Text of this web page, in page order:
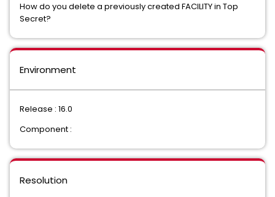
How do you delete a previously created FACILITY in Top
Secret?
Environment
Release : 16.0
Component :
Resolution